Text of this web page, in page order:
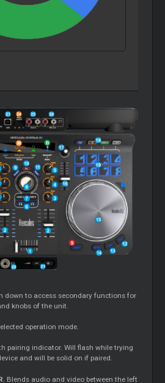
down to access secondary functions for
knobs of the unit.
operation mode.
pairing indicator. Will flash while trying
and will be solid on if paired.
. Blends audio and video between the left